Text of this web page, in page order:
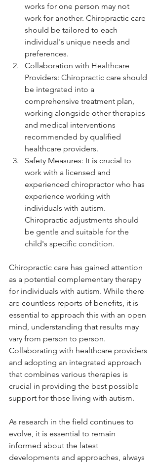
works for one person may not
work for another. Chiropractic care
should be tailored to each
individual's unique needs and
preferences.
Collaboration with Healthcare
Providers: Chiropractic care should
be integrated into a
comprehensive treatment plan,
working alongside other therapies
and medical interventions
recommended by qualified
healthcare providers.
Safety Measures: It is crucial to
work with a licensed and
experienced chiropractor who has
experience working with
individuals with autism.
Chiropractic adjustments should
be gentle and suitable for the
child's specific condition.
Chiropractic care has gained attention
as a potential complementary therapy
for individuals with autism. While there
are countless reports of benefits, it is
essential to approach this with an open
mind, understanding that results may
vary from person to person.
Collaborating with healthcare providers
and adopting an integrated approach
that combines various therapies is
crucial in providing the best possible
support for those living with autism.
As research in the field continues to
evolve, it is essential to remain
informed about the latest
developments and approaches, always